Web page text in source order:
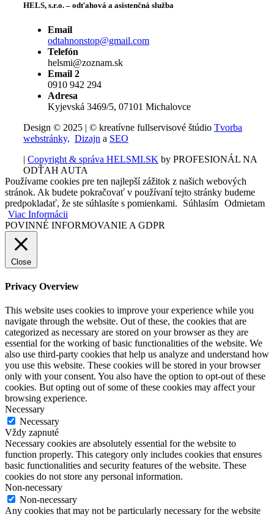
HELS, s.r.o. – odťahová a asistenčná služba
Email
odtahnonstop@gmail.com
Telefón
helsmi@zoznam.sk
Email 2
0910 942 294
Adresa
Kyjevská 3469/5, 07101 Michalovce
Design © 2025 | © kreatívne fullservisové štúdio Tvorba
webstránky, Dizajn a SEO
| Copyright & správa HELSMI.SK by PROFESIONÁL NA
ODŤAH AUTA
Používame cookies pre ten najlepší zážitok z našich webových
stránok. Ak budete pokračovať v používaní tejto stránky budeme
predpokladať, že ste súhlasíte s pomienkami.
Súhlasím Odmietam
Viac Informácii
POVINNÉ INFORMOVANIE A GDPR
Close
Privacy Overview
This website uses cookies to improve your experience while you
navigate through the website. Out of these, the cookies that are
categorized as necessary are stored on your browser as they are
essential for the working of basic functionalities of the website. We
also use third-party cookies that help us analyze and understand how
you use this website. These cookies will be stored in your browser
only with your consent. You also have the option to opt-out of these
cookies. But opting out of some of these cookies may affect your
browsing experience.
Necessary
Necessary
Vždy zapnuté
Necessary cookies are absolutely essential for the website to
function properly. This category only includes cookies that ensures
basic functionalities and security features of the website. These
cookies do not store any personal information.
Non-necessary
Non-necessary
Any cookies that may not be particularly necessary for the website